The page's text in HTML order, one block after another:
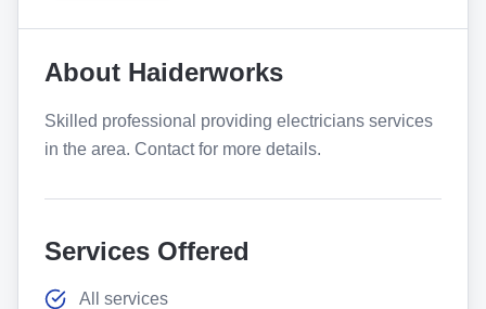
About Haiderworks
Skilled professional providing electricians services
in the area. Contact for more details.
Services Offered
All services